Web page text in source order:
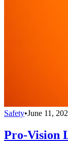
Safety•June 11,
Pro-Vision